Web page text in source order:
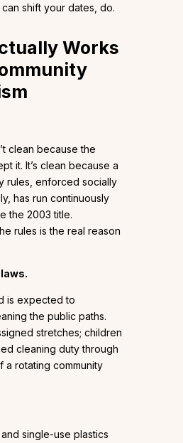
shift your dates, do.
Works
clean because the
it. It’s clean because a
rules, enforced socially
has run continuously
the 2003 title.
rules is the real reason
is expected to
the public paths.
stretches; children
cleaning duty through
a rotating community
single-use plastics